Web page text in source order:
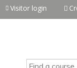
Visitor login
SEARCH